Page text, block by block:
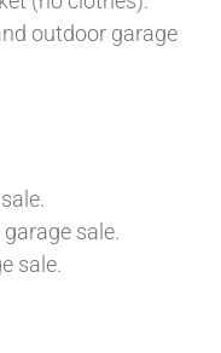
outdoor garage
sale.
sale.